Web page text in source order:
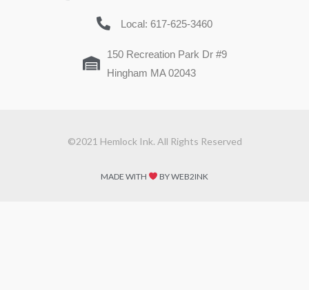
Local: 617-625-3460
150 Recreation Park Dr #9
Hingham MA 02043
©2021 Hemlock Ink. All Rights Reserved
MADE WITH BY WEB2INK